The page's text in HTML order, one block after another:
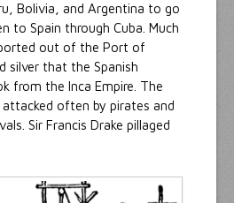
Bolivia, and Argentina to go
to Spain through Cuba. Much
out of the Port of
silver that the Spanish
from the Inca Empire. The
often by pirates and
Sir Francis Drake pillaged